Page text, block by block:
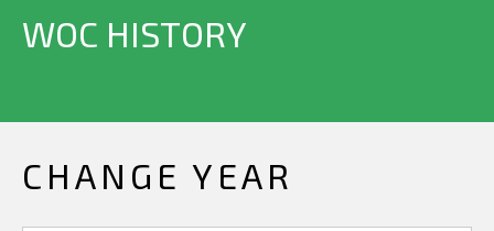
WOC HISTORY
CHANGE YEAR